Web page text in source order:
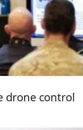
drone control